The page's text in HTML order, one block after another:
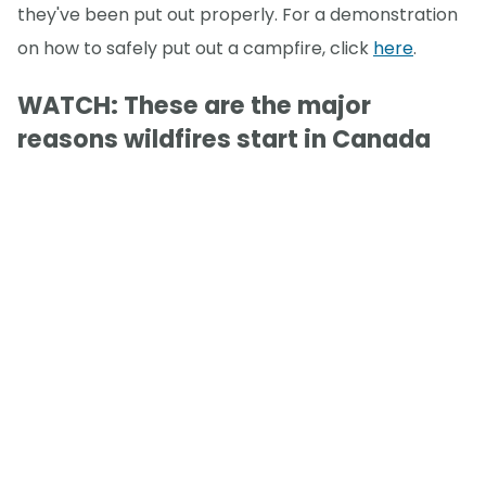
they've been put out properly. For a demonstration
on how to safely put out a campfire, click here.
WATCH: These are the major
reasons wildfires start in Canada